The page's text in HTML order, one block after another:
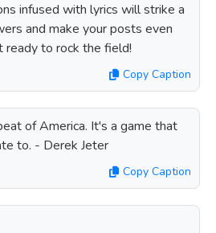
infused with lyrics will strike a
and make your posts even
ready to rock the field!
Copy Caption
of America. It's a game that
to. - Derek Jeter
Copy Caption